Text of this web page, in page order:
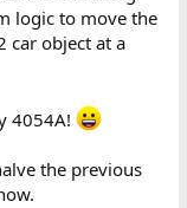
logic to move the
car object at a
4054A!
the previous